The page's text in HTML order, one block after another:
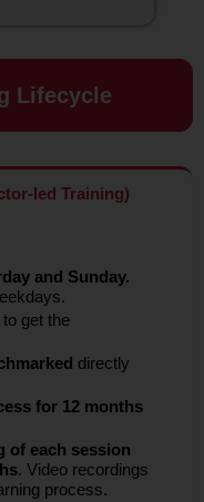
Lifecycle
led Training)
and Sunday.
get the
directly
for 12 months
of each session
. Video recordings
process.